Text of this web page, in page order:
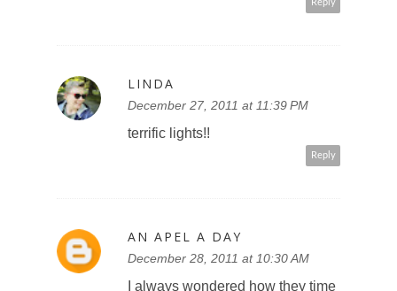
LINDA
December 27, 2011 at 11:39 PM
terrific lights!!
Reply
AN APEL A DAY
December 28, 2011 at 10:30 AM
I always wondered how they time